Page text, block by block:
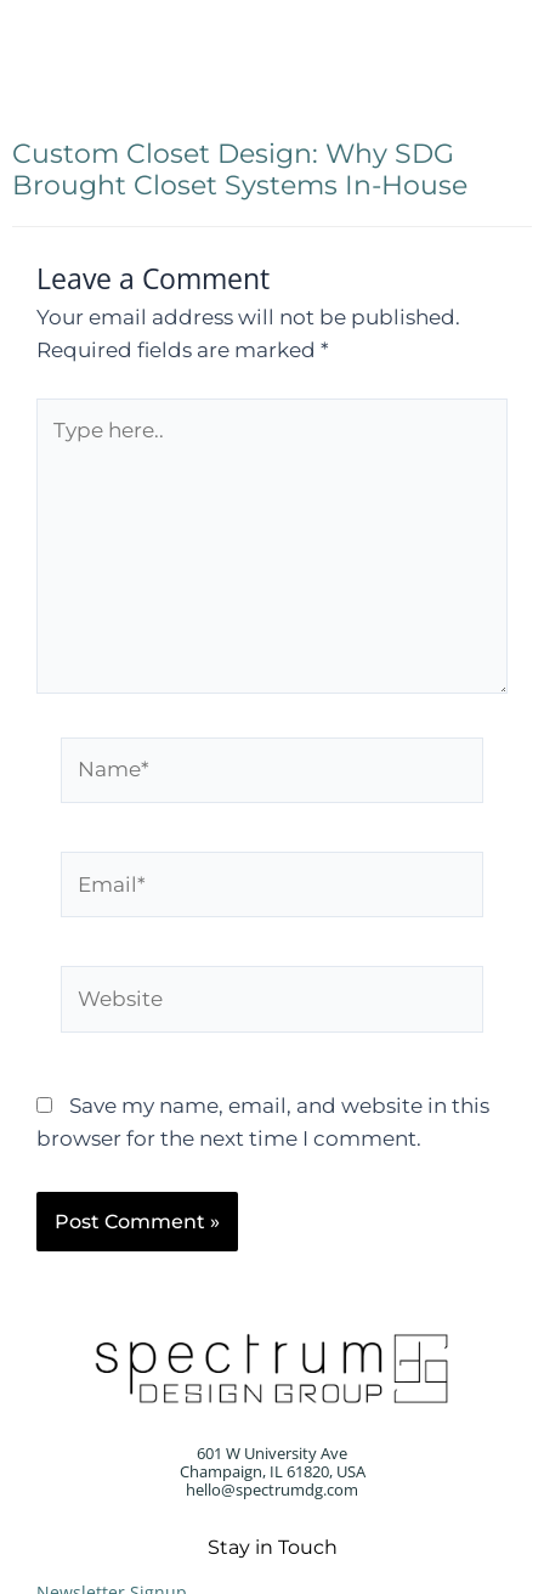
Custom Closet Design: Why SDG
Brought Closet Systems In-House
Leave a Comment
Your email address will not be published.
Required fields are marked *
Save my name, email, and website in this
browser for the next time I comment.
601 W University Ave
Champaign, IL 61820, USA
hello@spectrumdg.com
Stay in Touch